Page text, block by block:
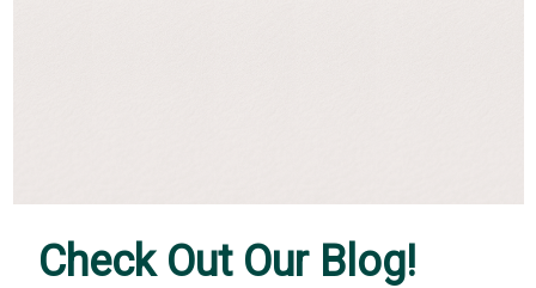
Check Out Our Blog!